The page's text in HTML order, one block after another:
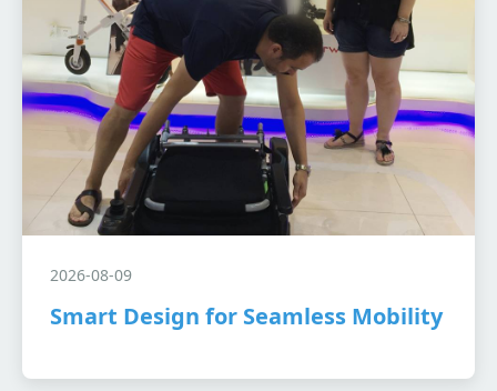
2026-08-09
Smart Design for Seamless Mobility